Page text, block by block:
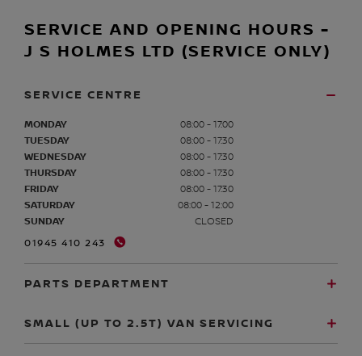
SERVICE AND OPENING HOURS -
J S HOLMES LTD (SERVICE ONLY)
SERVICE CENTRE
MONDAY
08:00 - 17:00
TUESDAY
08:00 - 17:30
WEDNESDAY
08:00 - 17:30
THURSDAY
08:00 - 17:30
FRIDAY
08:00 - 17:30
SATURDAY
08:00 - 12:00
SUNDAY
CLOSED
01945 410 243
PARTS DEPARTMENT
SMALL (UP TO 2.5T) VAN SERVICING